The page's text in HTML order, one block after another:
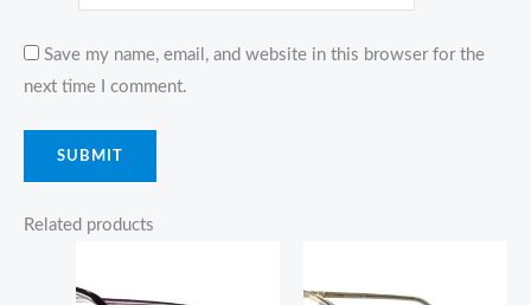
Save my name, email, and website in this browser for the
next time I comment.
Related products